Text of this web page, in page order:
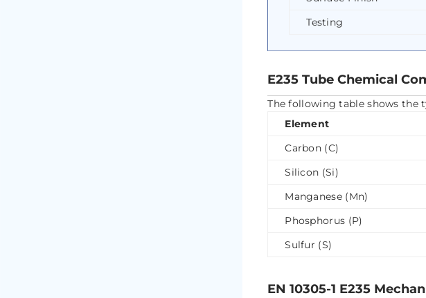
Testing
E235 Tube Chemical
The following table shows the
Element
Carbon (C)
Silicon (Si)
Manganese (Mn)
Phosphorus (P)
Sulfur (S)
EN 10305-1 E235